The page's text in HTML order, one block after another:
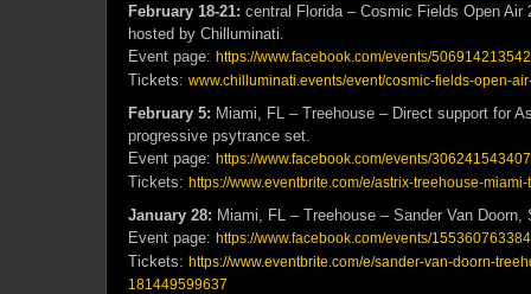
February 18-21: central Florida – Cosmic Fields Open
hosted by Chilluminati.
Event page: https://www.facebook.com/events/
Tickets: www.chilluminati.events/event/cosmic-fields-open-
February 5: Miami, FL – Treehouse – Direct support for
progressive psytrance set.
Event page: https://www.facebook.com/events/
Tickets: https://www.eventbrite.com/e/astrix-treehouse-
January 28: Miami, FL – Treehouse – Sander Van Doorn,
Event page: https://www.facebook.com/events/
Tickets: https://www.eventbrite.com/e/sander-van-doorn-
181449599637